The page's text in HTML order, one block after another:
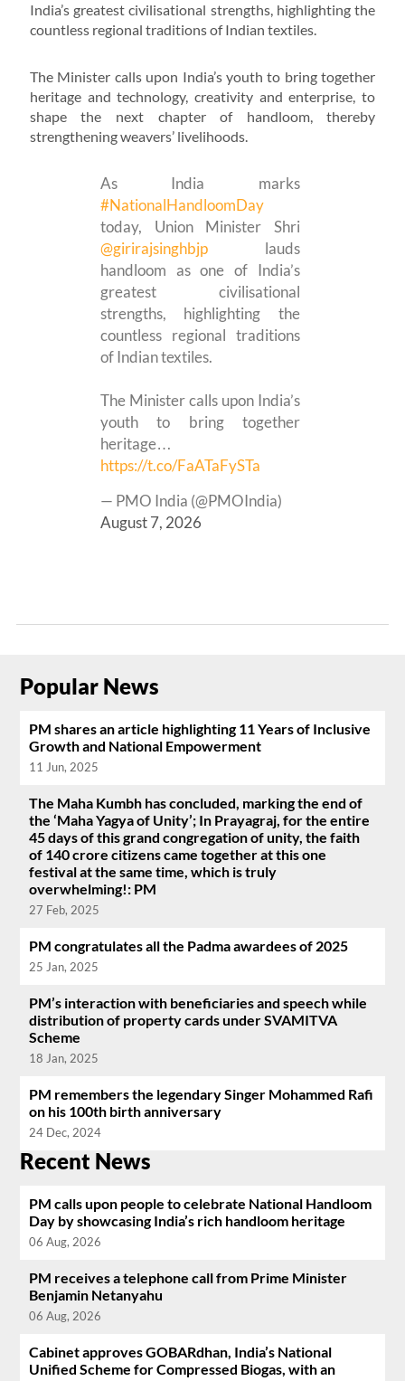
India’s greatest civilisational strengths, highlighting the
countless regional traditions of Indian textiles.
The Minister calls upon India’s youth to bring together
heritage and technology, creativity and enterprise, to
shape the next chapter of handloom, thereby
strengthening weavers’ livelihoods.
As India marks
#NationalHandloomDay
today, Union Minister Shri
@girirajsinghbjp lauds
handloom as one of India’s
greatest civilisational
strengths, highlighting the
countless regional traditions
of Indian textiles.
The Minister calls upon India’s
youth to bring together
heritage…
https://t.co/FaATaFySTa
— PMO India (@PMOIndia)
August 7, 2026
Popular News
PM shares an article highlighting 11 Years of Inclusive
Growth and National Empowerment
11 Jun, 2025
The Maha Kumbh has concluded, marking the end of
the ‘Maha Yagya of Unity’; In Prayagraj, for the entire
45 days of this grand congregation of unity, the faith
of 140 crore citizens came together at this one
festival at the same time, which is truly
overwhelming!: PM
27 Feb, 2025
PM congratulates all the Padma awardees of 2025
25 Jan, 2025
PM’s interaction with beneficiaries and speech while
distribution of property cards under SVAMITVA
Scheme
18 Jan, 2025
PM remembers the legendary Singer Mohammed Rafi
on his 100th birth anniversary
24 Dec, 2024
Recent News
PM calls upon people to celebrate National Handloom
Day by showcasing India’s rich handloom heritage
06 Aug, 2026
PM receives a telephone call from Prime Minister
Benjamin Netanyahu
06 Aug, 2026
Cabinet approves GOBARdhan, India’s National
Unified Scheme for Compressed Biogas, with an